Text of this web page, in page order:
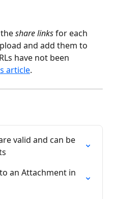
share links for each
and add them to
have not been
article.
valid and can be
an Attachment in